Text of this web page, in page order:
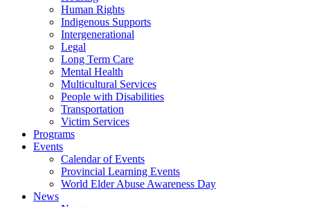
Human Rights
Indigenous Supports
Intergenerational
Legal
Long Term Care
Mental Health
Multicultural Services
People with Disabilities
Transportation
Victim Services
Programs
Events
Calendar of Events
Provincial Learning Events
World Elder Abuse Awareness Day
News